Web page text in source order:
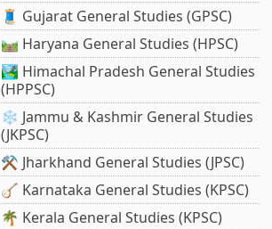
🧵 Gujarat General Studies (GPSC)
🛤️ Haryana General Studies (HPSC)
🏞️ Himachal Pradesh General Studies
(HPPSC)
❄️ Jammu & Kashmir General Studies
(JKPSC)
⚒️ Jharkhand General Studies (JPSC)
🪕 Karnataka General Studies (KPSC)
🌴 Kerala General Studies (KPSC)